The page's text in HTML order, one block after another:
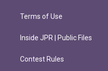
Terms of Use
Inside JPR | Public Files
Contest Rules